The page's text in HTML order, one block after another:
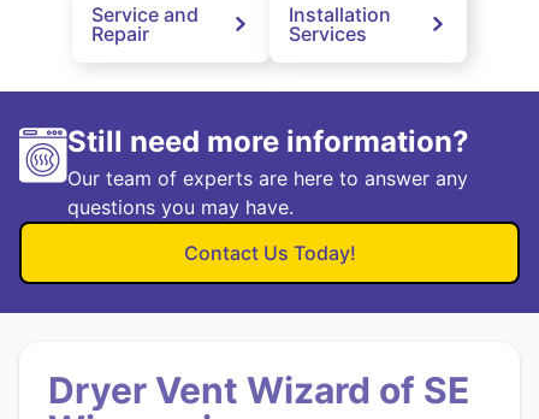
Service and
Repair
Installation
Services
Still need more information?
Our team of experts are here to answer any
questions you may have.
Contact Us Today!
Dryer Vent Wizard of SE